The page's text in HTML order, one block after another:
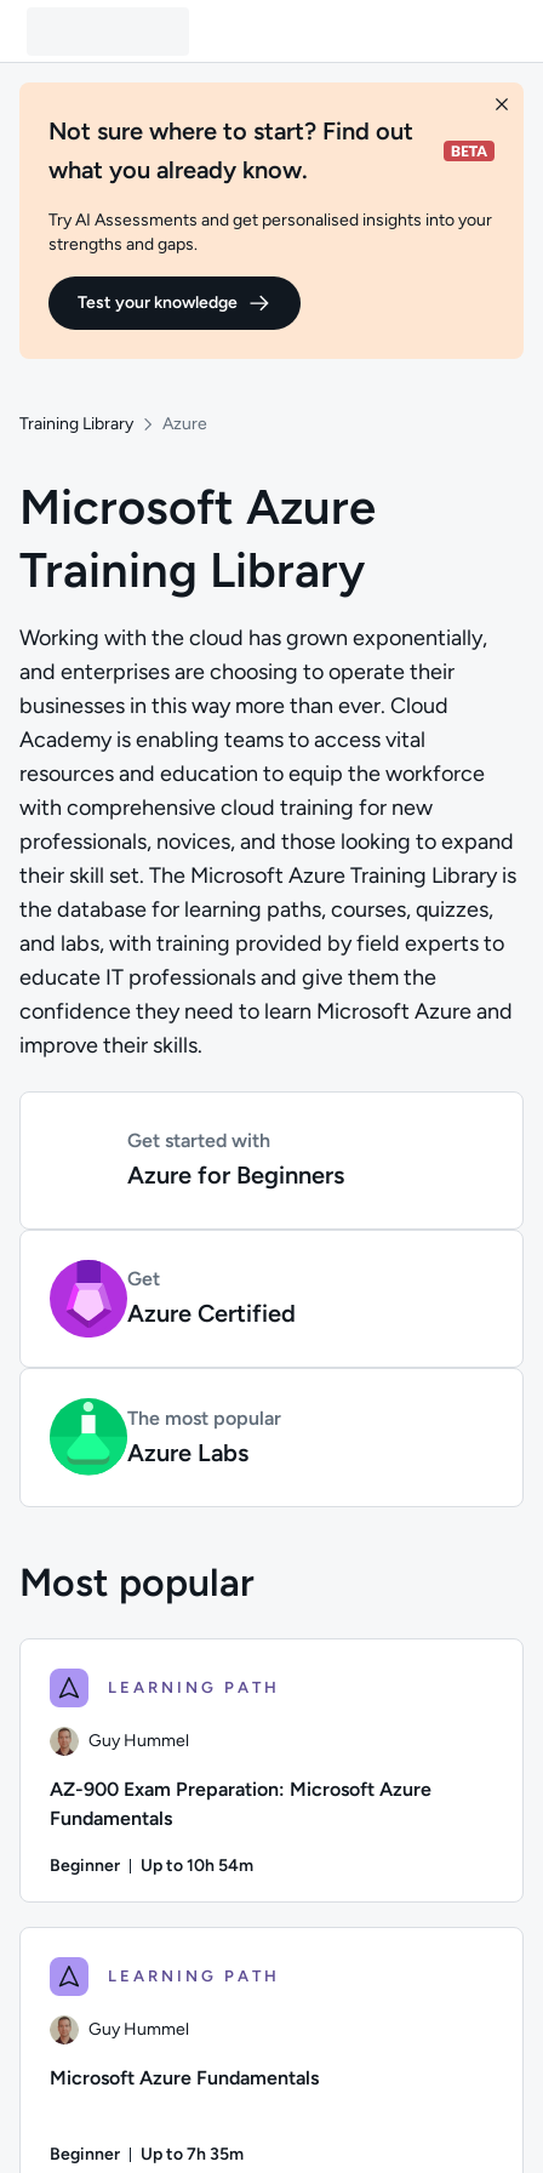
Not sure where to start? Find out
what you already know.
Try AI Assessments and get personalised insights into your
strengths and gaps.
Test your knowledge
Training Library Azure
Microsoft Azure
Training Library
Working with the cloud has grown exponentially,
and enterprises are choosing to operate their
businesses in this way more than ever. Cloud
Academy is enabling teams to access vital
resources and education to equip the workforce
with comprehensive cloud training for new
professionals, novices, and those looking to expand
their skill set. The Microsoft Azure Training Library is
the database for learning paths, courses, quizzes,
and labs, with training provided by field experts to
educate IT professionals and give them the
confidence they need to learn Microsoft Azure and
improve their skills.
Get started with
Azure for Beginners
Get
Azure Certified
The most popular
Azure Labs
Most popular
LEARNING PATH
Guy Hummel
AZ-900 Exam Preparation: Microsoft Azure
Fundamentals
Beginner Up to 10h 54m
LEARNING PATH
Guy Hummel
Microsoft Azure Fundamentals
Beginner Up to 7h 35m